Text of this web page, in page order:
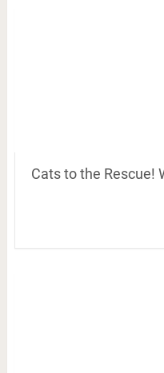
Cats to the Rescue!